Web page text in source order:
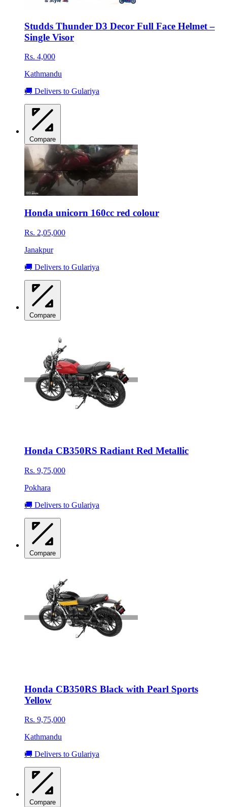
Studds Thunder D3 Decor Full Face Helmet –
Single Visor
Rs. 4,000
Kathmandu
🚚 Delivers to Gulariya
Compare
Honda unicorn 160cc red colour
Rs. 2,05,000
Janakpur
🚚 Delivers to Gulariya
Compare
Honda CB350RS Radiant Red Metallic
Rs. 9,75,000
Pokhara
🚚 Delivers to Gulariya
Compare
Honda CB350RS Black with Pearl Sports
Yellow
Rs. 9,75,000
Kathmandu
🚚 Delivers to Gulariya
Compare